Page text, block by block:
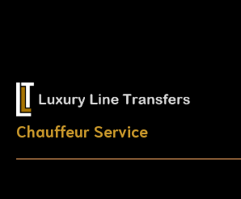
Chauffeur Service